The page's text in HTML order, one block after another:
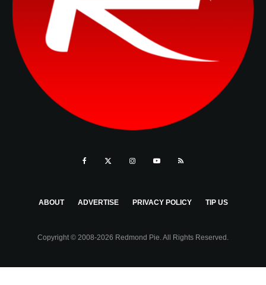
ABOUT ADVERTISE PRIVACY POLICY TIP US
Copyright © 2008-2026 Redmond Pie. All Rights Reserved.